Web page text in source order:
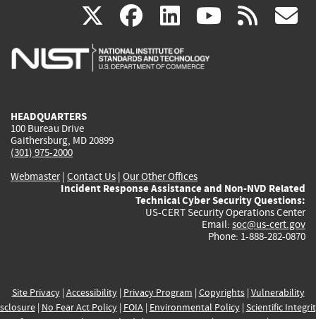
X(link
is
facebook
(link
is
linkedin
(link
is
(link rss
HEADQUARTERS
100 Bureau Drive
Gaithersburg, MD 20899
(301) 975-2000
Webmaster| Contact Us | Our Other Offices
Incident Response Assistance and Non-NVD Related
Technical Cyber Security Questions:
US-CERT Security Operations Center
Email: soc@us-cert.gov
Phone: 1-888-282-0870
Site Privacy| Accessibility| Privacy Program | Copyrights| Vulnerability
| No Fear Act Policy| FOIA| Environmental Policy| Scientific